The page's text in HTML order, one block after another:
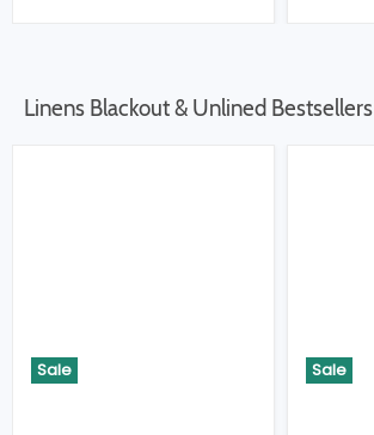
Linens Blackout & Unlined Bestsellers
Sale Sale